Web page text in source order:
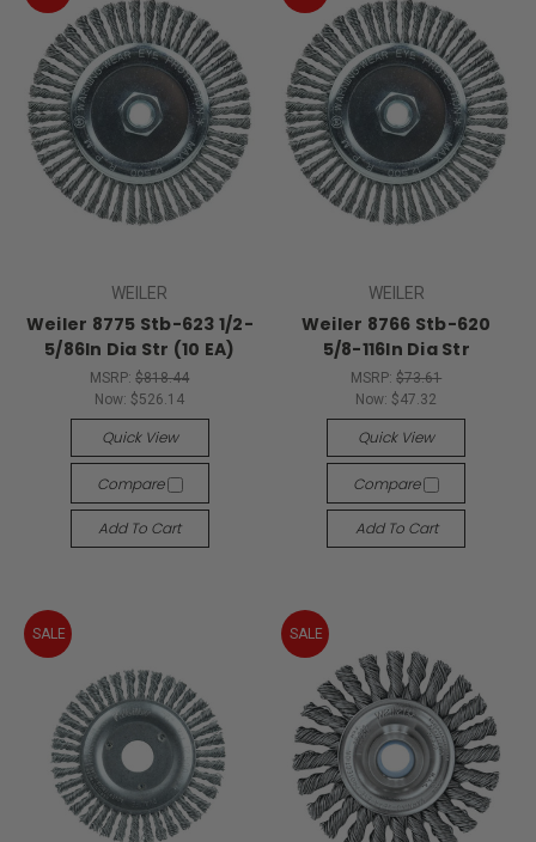
WEILER
Weiler 8775 Stb-623 1/2-
5/86In Dia Str (10 EA)
MSRP:$818.44
Now: $526.14
Quick View
Compare
Add To Cart
WEILER
Weiler 8766 Stb-620
5/8-116In Dia Str
MSRP:$73.61
Now: $47.32
Quick View
Compare
Add To Cart
SALE SALE